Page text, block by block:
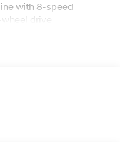
with 8-speed
drive
seats, steering
on bedliner and